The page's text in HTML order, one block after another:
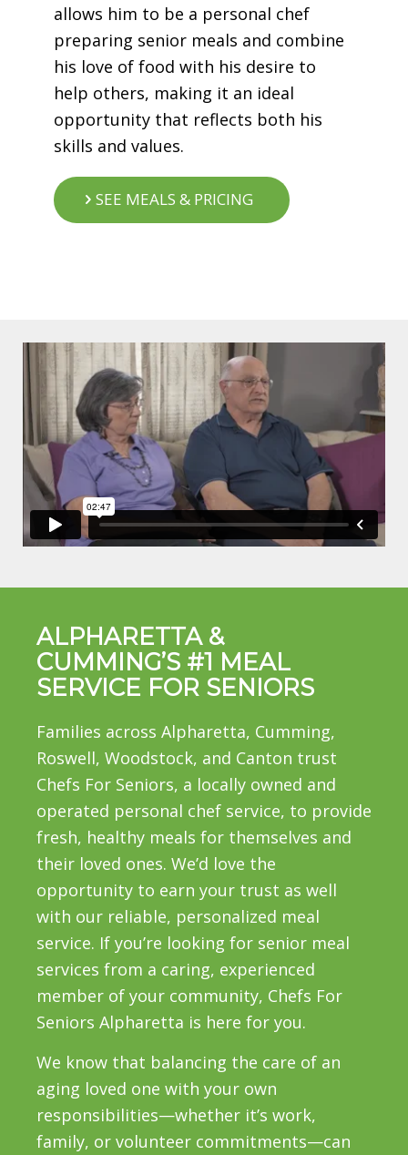
allows him to be a personal chef
preparing senior meals and combine
his love of food with his desire to
help others, making it an ideal
opportunity that reflects both his
skills and values.
SEE MEALS & PRICING
ALPHARETTA &
CUMMING’S #1 MEAL
SERVICE FOR SENIORS
Families across Alpharetta, Cumming,
Roswell, Woodstock, and Canton trust
Chefs For Seniors, a locally owned and
operated personal chef service, to provide
fresh, healthy meals for themselves and
their loved ones. We’d love the
opportunity to earn your trust as well
with our reliable, personalized meal
service. If you’re looking for senior meal
services from a caring, experienced
member of your community, Chefs For
Seniors Alpharetta is here for you.
We know that balancing the care of an
aging loved one with your own
responsibilities—whether it’s work,
family, or volunteer commitments—can